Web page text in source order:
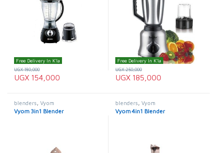
Free Delivery In K'la
UGX154,000
UGX180,000
Free Delivery In K'la
UGX185,000
UGX250,000
blenders Vyom
Vyom 3in1 Blender
blenders Vyom
Vyom 4in1 Blender